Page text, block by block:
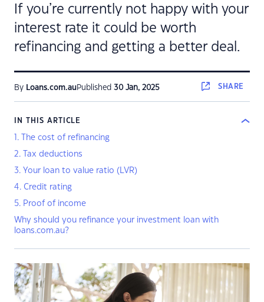
If you’re currently not happy with your
interest rate it could be worth
refinancing and getting a better deal.
By Loans.com.auPublished 30 Jan, 2025 SHARE
IN THIS ARTICLE
1. The cost of refinancing
2. Tax deductions
3. Your loan to value ratio (LVR)
4. Credit rating
5. Proof of income
Why should you refinance your investment loan with
loans.com.au?